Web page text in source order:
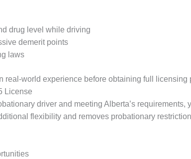
drug level while driving
demerit points
laws
real-world experience before obtaining full licensing
License
driver and meeting Alberta’s requirements,
flexibility and removes probationary